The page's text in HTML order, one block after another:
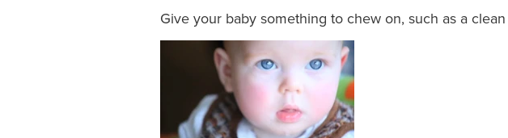
Give your baby something to chew on, such as a